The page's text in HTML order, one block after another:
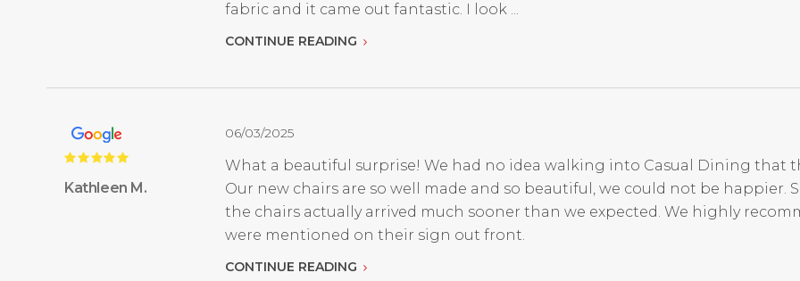
fabric and it came out fantastic. I look ...
CONTINUE READING
Kathleen M.
06/03/2025
What a beautiful surprise! We had no idea walking into Casual Dining that
Our new chairs are so well made and so beautiful, we could not be happier.
the chairs actually arrived much sooner than we expected. We highly
were mentioned on their sign out front.
CONTINUE READING